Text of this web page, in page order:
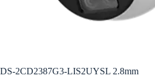
DS-2CD2387G3-LIS2UYSL 2.8mm